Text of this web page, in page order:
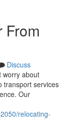
From
Discuss
worry about
transport services
Our
relocating-